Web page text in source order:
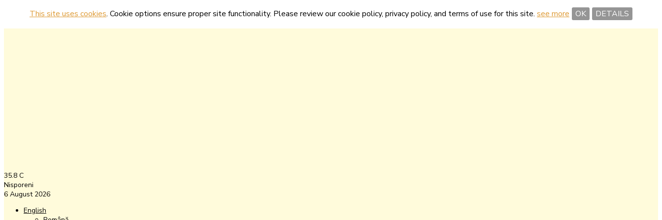
This site uses cookies. Cookie options ensure proper site functionality. Please review our cookie policy, privacy policy, and terms of use for this site. see more OK DETAILS
35.8 C
Nisporeni
6 August 2026
English